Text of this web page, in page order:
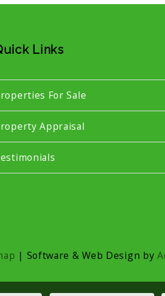
Links
For Sale
Appraisal
| Software & Web Design by